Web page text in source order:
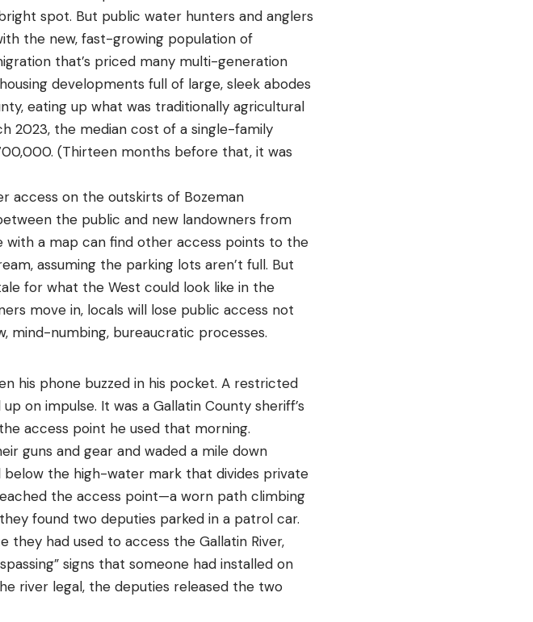
spot. But public water hunters and anglers
the new, fast-growing population of
that’s priced many multi-generation
developments full of large, sleek abodes
eating up what was traditionally agricultural
2023, the median cost of a single-family
(Thirteen months before that, it was
access on the outskirts of Bozeman
the public and new landowners from
with a map can find other access points to the
assuming the parking lots aren’t full. But
for what the West could look like in the
move in, locals will lose public access not
mind-numbing, bureaucratic processes.
his phone buzzed in his pocket. A restricted
on impulse. It was a Gallatin County sheriff’s
access point he used that morning.
guns and gear and waded a mile down
below the high-water mark that divides private
the access point—a worn path climbing
found two deputies parked in a patrol car.
had used to access the Gallatin River,
signs that someone had installed on
river legal, the deputies released the two